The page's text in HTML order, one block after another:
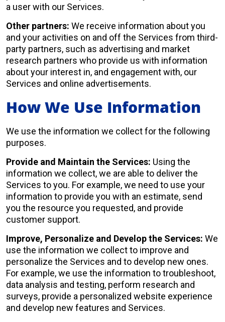
a user with our Services.
Other partners: We receive information about you
and your activities on and off the Services from third-
party partners, such as advertising and market
research partners who provide us with information
about your interest in, and engagement with, our
Services and online advertisements.
How We Use Information
We use the information we collect for the following
purposes.
Provide and Maintain the Services: Using the
information we collect, we are able to deliver the
Services to you. For example, we need to use your
information to provide you with an estimate, send
you the resource you requested, and provide
customer support.
Improve, Personalize and Develop the Services: We
use the information we collect to improve and
personalize the Services and to develop new ones.
For example, we use the information to troubleshoot,
data analysis and testing, perform research and
surveys, provide a personalized website experience
and develop new features and Services.